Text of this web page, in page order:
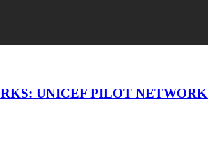
UNICEF PILOT